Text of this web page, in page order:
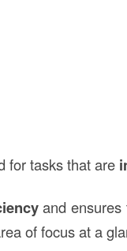
for tasks that are
and ensures
of focus at a